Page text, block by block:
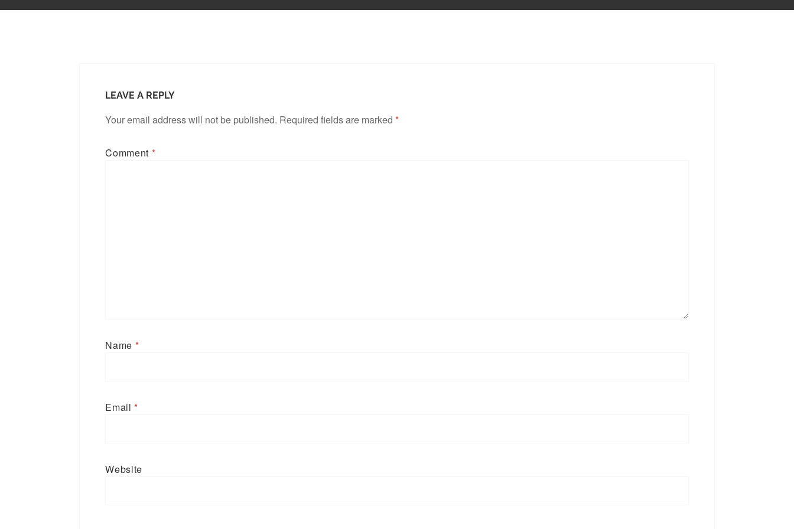
LEAVE A REPLY
Your email address will not be published. Required fields are marked*
Comment *
Name *
Email*
Website